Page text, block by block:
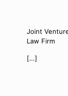
Joint
Law Firm
[…]